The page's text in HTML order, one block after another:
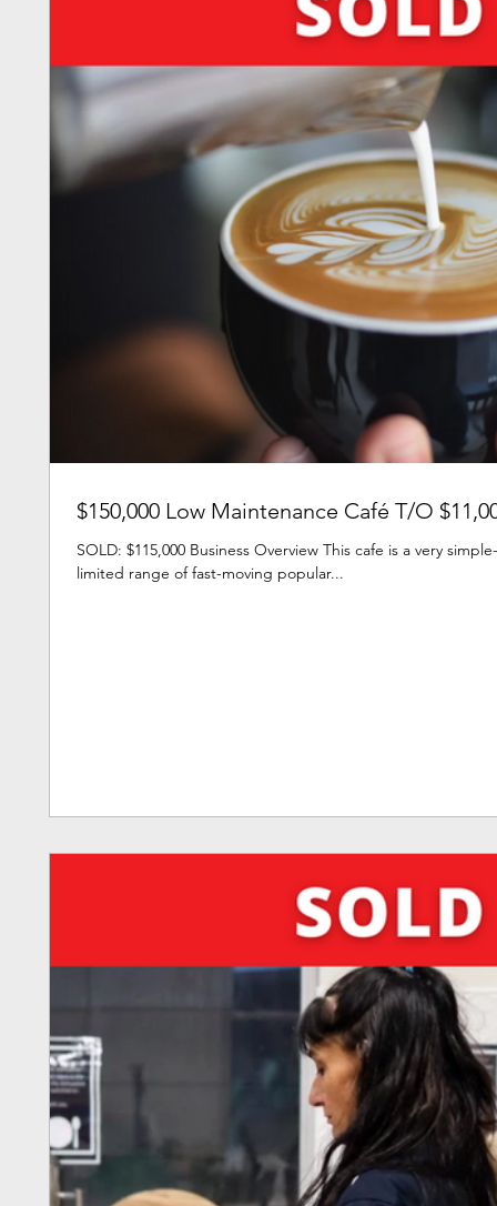
$150,000 Low Maintenance Café T/O
SOLD: $115,000 Business Overview This cafe is a very
limited range of fast-moving popular...